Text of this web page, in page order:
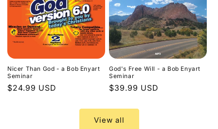
Nicer Than God - a Bob Enyart
Seminar
Regular
$24.99 USD
God's Free Will - a Bob Enyart
Seminar
Regular
$39.99 USD
View all